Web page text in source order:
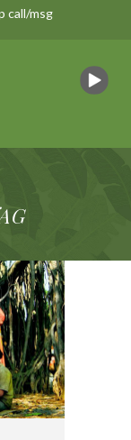
call/msg